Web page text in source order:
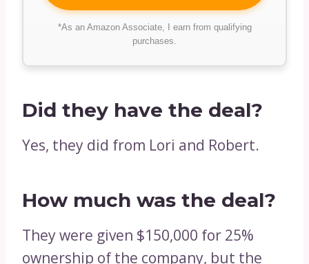
*As an Amazon Associate, I earn from qualifying
purchases.
Did they have the deal?
Yes, they did from Lori and Robert.
How much was the deal?
They were given $150,000 for 25%
ownership of the company, but the